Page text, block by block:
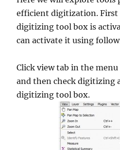
efficient digitization. First
digitizing tool box is
can activate it using
Click view tab in the menu
and then check digitizing
digitizing tool box.